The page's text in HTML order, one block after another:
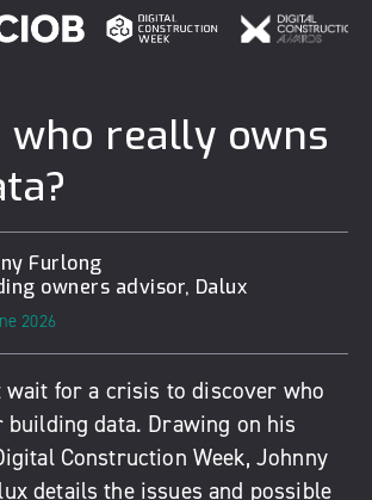
who really owns
Furlong
owners advisor, Dalux
2026
wait for a crisis to discover who
data. Drawing on his
Construction Week, Johnny
details the issues and possible